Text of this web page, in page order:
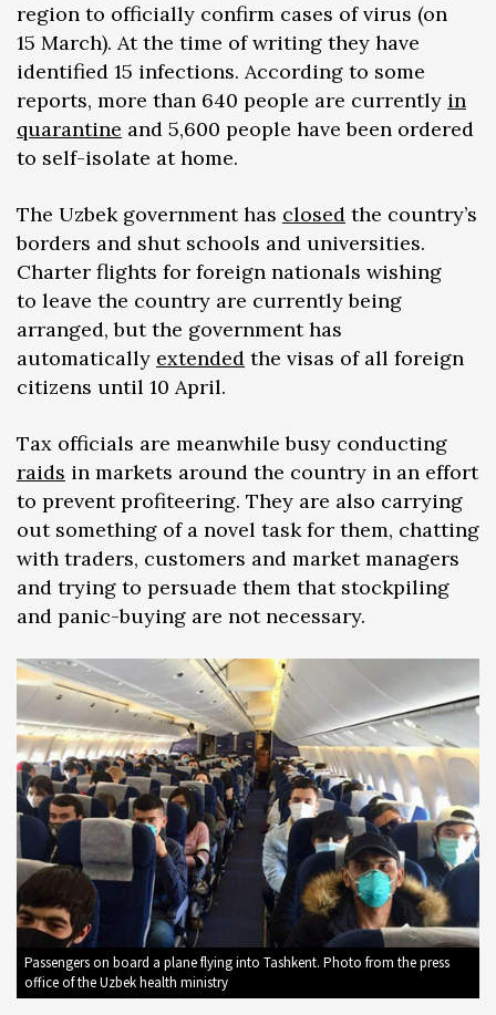
region to officially confirm cases of virus (on
15 March). At the time of writing they have
identified 15 infections. According to some
reports, more than 640 people are currently in
quarantine and 5,600 people have been ordered
to self-isolate at home.
The Uzbek government has closed the country’s
borders and shut schools and universities.
Charter flights for foreign nationals wishing
to leave the country are currently being
arranged, but the government has
automatically extended the visas of all foreign
citizens until 10 April.
Tax officials are meanwhile busy conducting
raids in markets around the country in an effort
to prevent profiteering. They are also carrying
out something of a novel task for them, chatting
with traders, customers and market managers
and trying to persuade them that stockpiling
and panic-buying are not necessary.
Passengers on board a plane flying into Tashkent. Photo from the press
office of the Uzbek health ministry